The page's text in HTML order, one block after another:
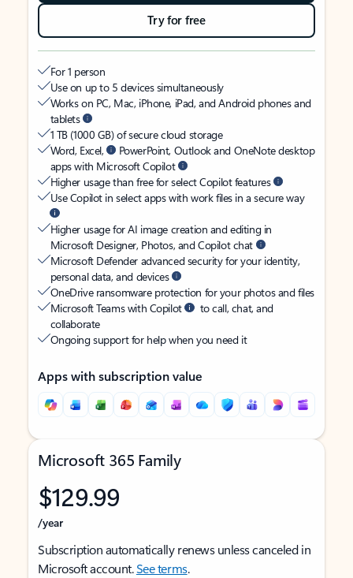
Try for free
For 1 person
Use on up to 5 devices simultaneously
Works on PC, Mac, iPhone, iPad, and Android phones and
tablets
1 TB (1000 GB) of secure cloud storage
Word, Excel,
PowerPoint, Outlook and OneNote desktop
apps with Microsoft Copilot
Higher usage than free for select Copilot features
Use Copilot in select apps with work files in a secure way
Higher usage for AI image creation and editing in
Microsoft Designer, Photos, and Copilot chat
Microsoft Defender advanced security for your identity,
personal data, and devices
OneDrive ransomware protection for your photos and files
Microsoft Teams with Copilot
to call, chat, and
collaborate
Ongoing support for help when you need it
Apps with subscription value
Microsoft 365 Family
$129.99
/year
Subscription automatically renews unless canceled in
Microsoft account.See terms.